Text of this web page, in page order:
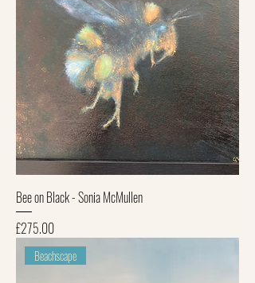
Bee on Black - Sonia McMullen
Price
£275.00
Beachscape